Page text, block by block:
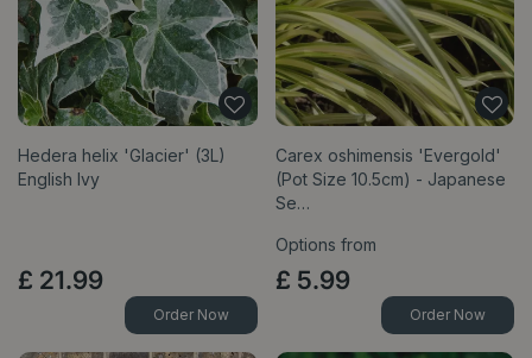
Hedera helix 'Glacier' (3L)
English Ivy
£ 21.99
Order Now
Carex oshimensis 'Evergold'
(Pot Size 10.5cm) - Japanese
Se…
Options from
£ 5.99
Order Now